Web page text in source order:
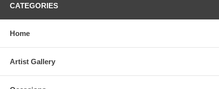
CATEGORIES
Home
Artist Gallery